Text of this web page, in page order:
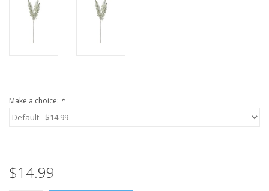
Make a choice: *
$14.99